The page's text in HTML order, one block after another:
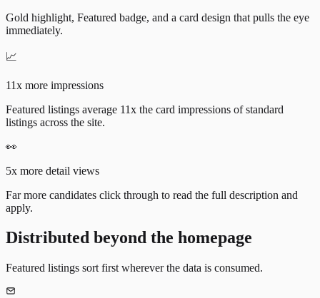
Gold highlight, Featured badge, and a card design that pulls the eye
immediately.
📈
11x more impressions
Featured listings average 11x the card impressions of standard
listings across the site.
👀
5x more detail views
Far more candidates click through to read the full description and
apply.
Distributed beyond the homepage
Featured listings sort first wherever the data is consumed.